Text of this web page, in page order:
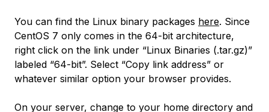
You can find the Linux binary packages here. Since
CentOS 7 only comes in the 64-bit architecture,
right click on the link under “Linux Binaries (.tar.gz)”
labeled “64-bit”. Select “Copy link address” or
whatever similar option your browser provides.
On your server, change to your home directory and